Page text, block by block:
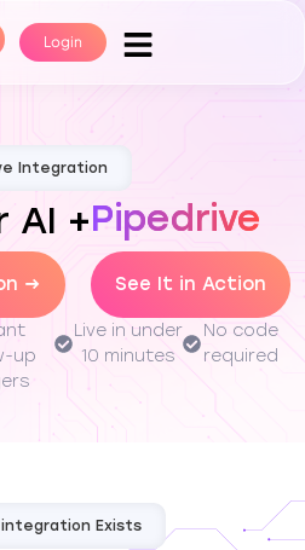
Login
Integration
AI +Pipedrive
→ See It in Action
up
Live in under
10 minutes
No code
required
integration Exists